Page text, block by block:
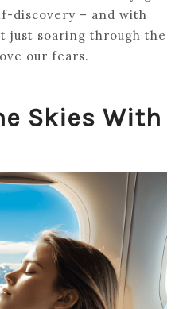
discovery – and with
just soaring through the
our fears.
Skies With